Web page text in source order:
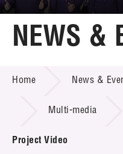
Home
Technology
Project & Funding
News & Events
NEWS &
Home News &
Multi-media
Project Video